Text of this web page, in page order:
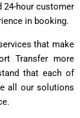
hour customer
in booking.
that make
Transfer more
that each of
all our solutions